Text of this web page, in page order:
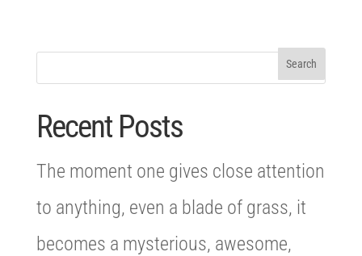
Recent Posts
The moment one gives close attention
to anything, even a blade of grass, it
becomes a mysterious, awesome,